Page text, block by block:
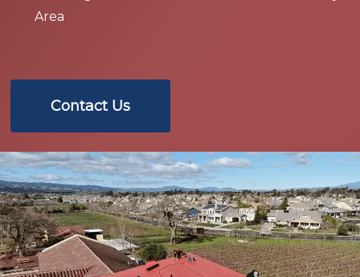
Area
Contact Us